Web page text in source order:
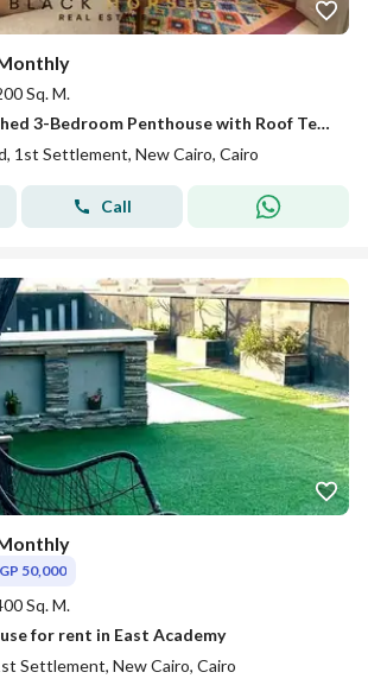
Sq. M.
Renovated Furnished 3-Bedroom Penthouse with Roof Terrace for Rent in Al Nakheel Hills
1st Settlement, New Cairo, Cairo
Call
50,000
Sq. M.
for rent in East Academy
Settlement, New Cairo, Cairo